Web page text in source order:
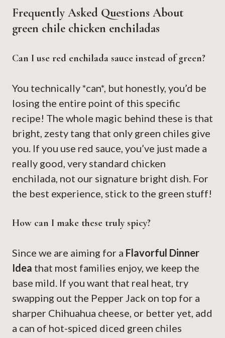
Frequently Asked Questions About
green chile chicken enchiladas
Can I use red enchilada sauce instead of green?
You technically *can*, but honestly, you’d be
losing the entire point of this specific
recipe! The whole magic behind these is that
bright, zesty tang that only green chiles give
you. If you use red sauce, you’ve just made a
really good, very standard chicken
enchilada, not our signature bright dish. For
the best experience, stick to the green stuff!
How can I make these truly spicy?
Since we are aiming for a Flavorful Dinner
Idea that most families enjoy, we keep the
base mild. If you want that real heat, try
swapping out the Pepper Jack on top for a
sharper Chihuahua cheese, or better yet, add
a can of hot-spiced diced green chiles